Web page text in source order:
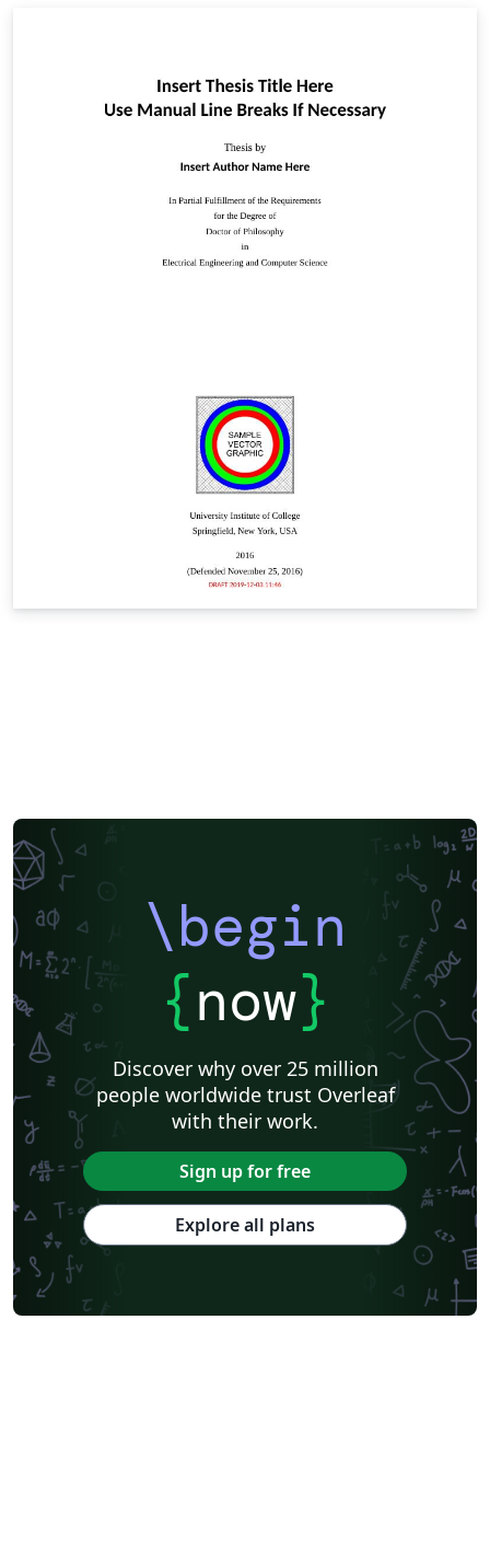
\begin
{now}
Discover why over 25 million
people worldwide trust Overleaf
with their work.
Sign up for free
Explore all plans